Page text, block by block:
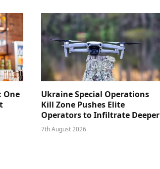
One
Ukraine Special Operations
Kill Zone Pushes Elite
Operators to Infiltrate Deeper
7th August 2026